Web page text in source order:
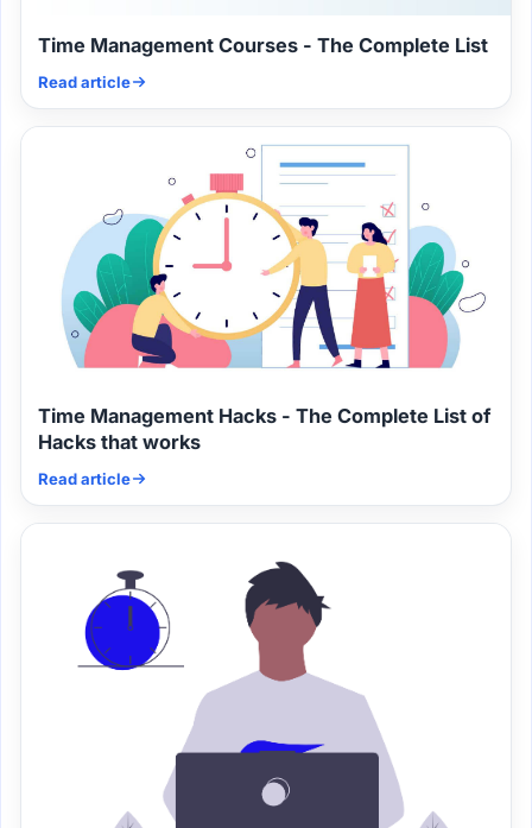
Time Management Courses - The Complete List
Read article
Time Management Hacks - The Complete List of
Hacks that works
Read article